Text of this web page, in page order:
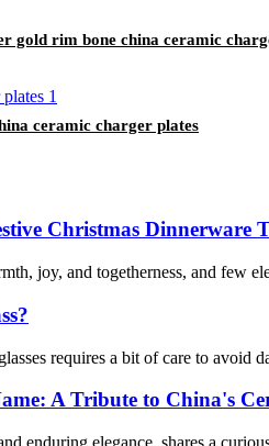
gold rim bone china ceramic
ceramic charger plates
Christmas Dinnerware
joy, and togetherness, and few
requires a bit of care to avoid
A Tribute to China's
enduring elegance, shares a